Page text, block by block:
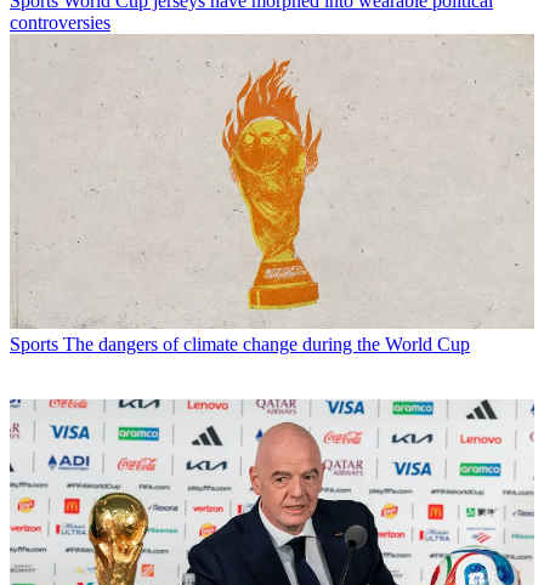
controversies
Sports The dangers of climate change during the World Cup